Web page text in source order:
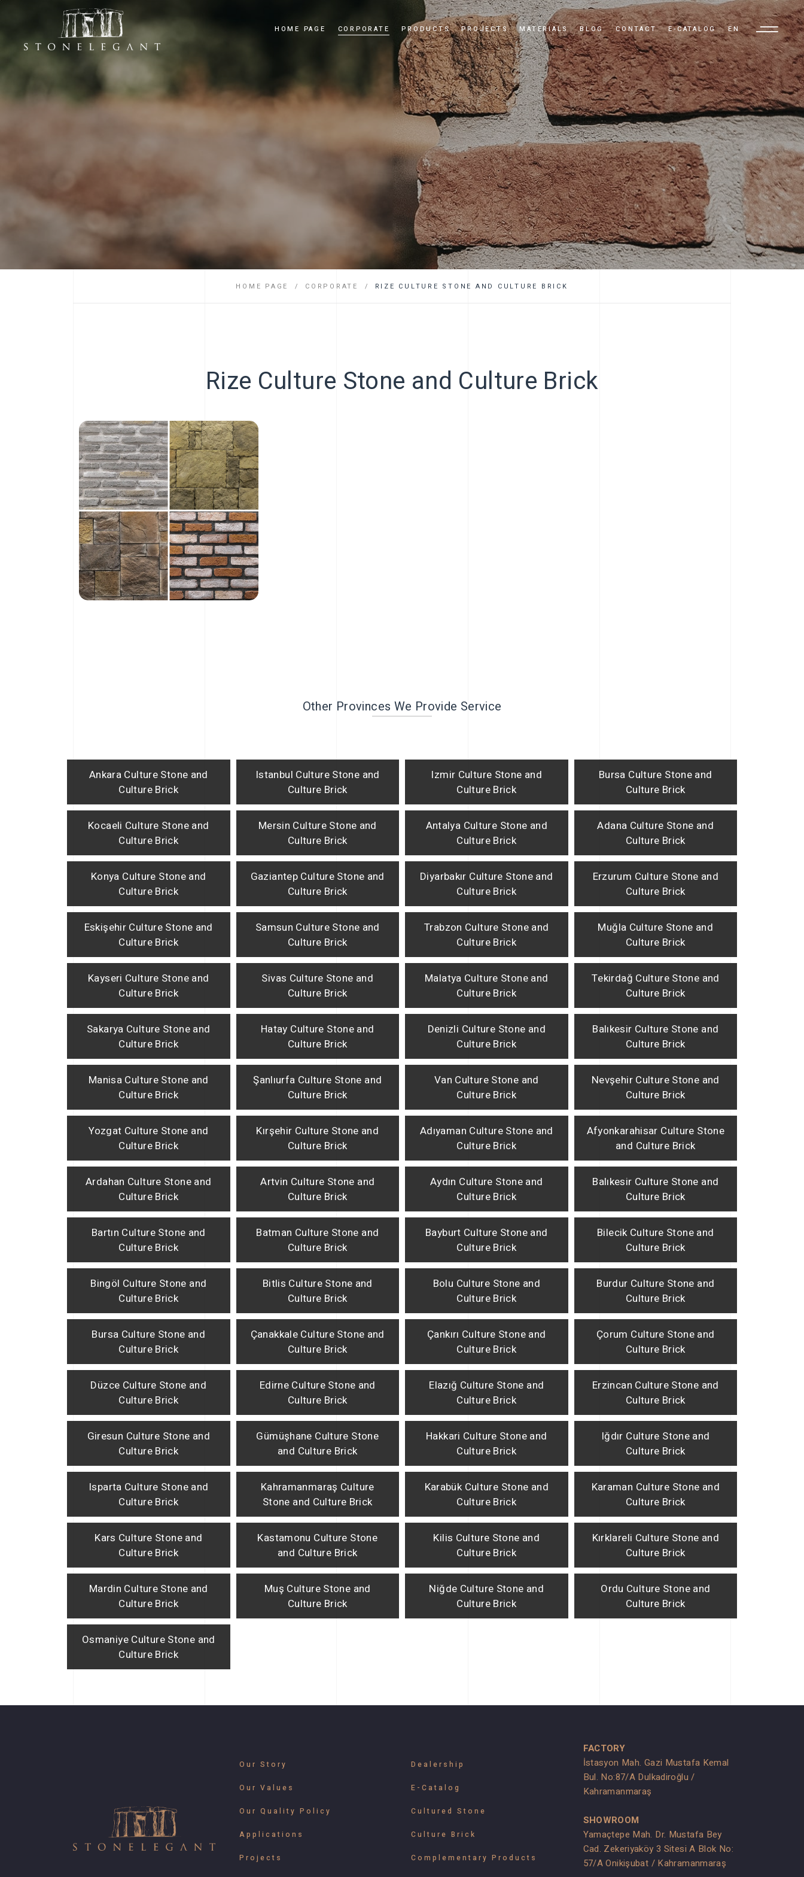
HOME PAGE CORPORATE
Our Values
Our Quality Policy
Applications
News and Events
Dealership
PRODUCTS
Cultured Stone
Culture Brick
PROJECTS MATERIALS BLOG CONTACT E-CATALOG EN
TR
EN
AR
HOME PAGE CORPORATE RIZE CULTURE STONE AND CULTURE BRICK
Rize Culture Stone and Culture Brick
Other Provinces We Provide Service
Ankara Culture Stone and
Culture Brick
Istanbul Culture Stone and
Culture Brick
Izmir Culture Stone and
Culture Brick
Bursa Culture Stone and
Culture Brick
Kocaeli Culture Stone and
Culture Brick
Mersin Culture Stone and
Culture Brick
Antalya Culture Stone and
Culture Brick
Adana Culture Stone and
Culture Brick
Konya Culture Stone and
Culture Brick
Gaziantep Culture Stone and
Culture Brick
Diyarbakır Culture Stone and
Culture Brick
Erzurum Culture Stone and
Culture Brick
Eskişehir Culture Stone and
Culture Brick
Samsun Culture Stone and
Culture Brick
Trabzon Culture Stone and
Culture Brick
Muğla Culture Stone and
Culture Brick
Kayseri Culture Stone and
Culture Brick
Sivas Culture Stone and
Culture Brick
Malatya Culture Stone and
Culture Brick
Tekirdağ Culture Stone and
Culture Brick
Sakarya Culture Stone and
Culture Brick
Hatay Culture Stone and
Culture Brick
Denizli Culture Stone and
Culture Brick
Balıkesir Culture Stone and
Culture Brick
Manisa Culture Stone and
Culture Brick
Şanlıurfa Culture Stone and
Culture Brick
Van Culture Stone and
Culture Brick
Nevşehir Culture Stone and
Culture Brick
Yozgat Culture Stone and
Culture Brick
Kırşehir Culture Stone and
Culture Brick
Adıyaman Culture Stone and
Culture Brick
Afyonkarahisar Culture Stone
and Culture Brick
Ardahan Culture Stone and
Culture Brick
Artvin Culture Stone and
Culture Brick
Aydın Culture Stone and
Culture Brick
Balıkesir Culture Stone and
Culture Brick
Bartın Culture Stone and
Culture Brick
Batman Culture Stone and
Culture Brick
Bayburt Culture Stone and
Culture Brick
Bilecik Culture Stone and
Culture Brick
Bingöl Culture Stone and
Culture Brick
Bitlis Culture Stone and
Culture Brick
Bolu Culture Stone and
Culture Brick
Burdur Culture Stone and
Culture Brick
Bursa Culture Stone and
Culture Brick
Çanakkale Culture Stone and
Culture Brick
Çankırı Culture Stone and
Culture Brick
Çorum Culture Stone and
Culture Brick
Düzce Culture Stone and
Culture Brick
Edirne Culture Stone and
Culture Brick
Elazığ Culture Stone and
Culture Brick
Erzincan Culture Stone and
Culture Brick
Giresun Culture Stone and
Culture Brick
Gümüşhane Culture Stone
and Culture Brick
Hakkari Culture Stone and
Culture Brick
Iğdır Culture Stone and
Culture Brick
Isparta Culture Stone and
Culture Brick
Kahramanmaraş Culture
Stone and Culture Brick
Karabük Culture Stone and
Culture Brick
Karaman Culture Stone and
Culture Brick
Kars Culture Stone and
Culture Brick
Kastamonu Culture Stone
and Culture Brick
Kilis Culture Stone and
Culture Brick
Kırklareli Culture Stone and
Culture Brick
Mardin Culture Stone and
Culture Brick
Muş Culture Stone and
Culture Brick
Niğde Culture Stone and
Culture Brick
Ordu Culture Stone and
Culture Brick
Osmaniye Culture Stone and
Culture Brick
Our Story
Our Values
Our Quality Policy
Applications
Projects
Dealership
E-Catalog
Cultured Stone
Culture Brick
Complementary Products
FACTORY
İstasyon Mah. Gazi Mustafa Kemal
Bul. No:87/A Dulkadiroğlu /
Kahramanmaraş
SHOWROOM
Yamaçtepe Mah. Dr. Mustafa Bey
Cad. Zekeriyaköy 3 Sitesi A Blok No:
57/A Onikişubat / Kahramanmaraş